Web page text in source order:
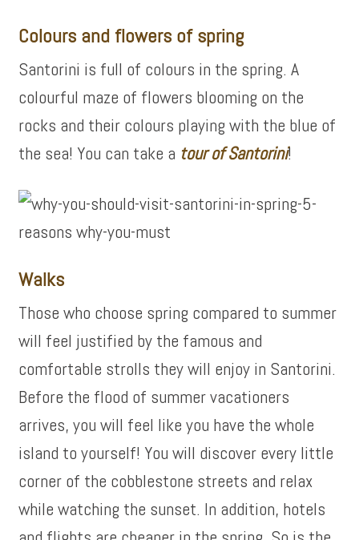
Colours and flowers of spring
Santorini is full of colours in the spring. A
colourful maze of flowers blooming on the
rocks and their colours playing with the blue of
the sea! You can take a tour of Santorini!
Walks
Those who choose spring compared to summer
will feel justified by the famous and
comfortable strolls they will enjoy in Santorini.
Before the flood of summer vacationers
arrives, you will feel like you have the whole
island to yourself! You will discover every little
corner of the cobblestone streets and relax
while watching the sunset. In addition, hotels